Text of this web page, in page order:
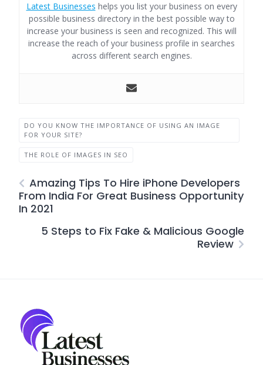
Latest Businesses helps you list your business on every
possible business directory in the best possible way to
increase your business is seen and recognized. This will
increase the reach of your business profile in searches
across different search engines.
DO YOU KNOW THE IMPORTANCE OF USING AN IMAGE
FOR YOUR SITE?
THE ROLE OF IMAGES IN SEO
Amazing Tips To Hire iPhone Developers
From India For Great Business Opportunity
In 2021
5 Steps to Fix Fake & Malicious Google
Review